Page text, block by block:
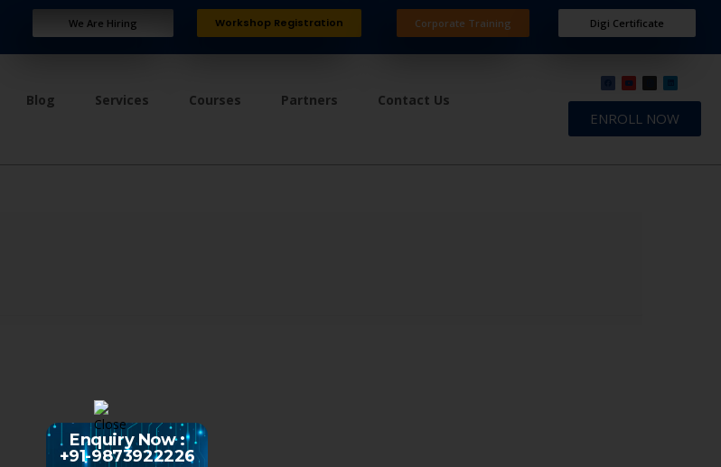
We Are Hiring Workshop Registration Corporate Training Digi Certificate
Blog Services Courses Partners Contact Us
ENROLL NOW
Enquiry Now :
+91-9873922226